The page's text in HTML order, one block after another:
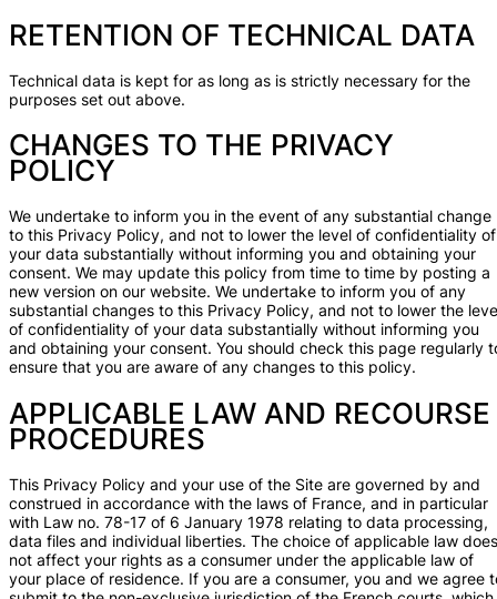
RETENTION OF TECHNICAL DATA
Technical data is kept for as long as is strictly necessary for the
purposes set out above.
CHANGES TO THE PRIVACY
POLICY
We undertake to inform you in the event of any substantial change
to this Privacy Policy, and not to lower the level of confidentiality of
your data substantially without informing you and obtaining your
consent. We may update this policy from time to time by posting a
new version on our website. We undertake to inform you of any
substantial changes to this Privacy Policy, and not to lower the
of confidentiality of your data substantially without informing you
and obtaining your consent. You should check this page regularly
ensure that you are aware of any changes to this policy.
APPLICABLE LAW AND RECOURSE
PROCEDURES
This Privacy Policy and your use of the Site are governed by and
construed in accordance with the laws of France, and in particular
with Law no. 78-17 of 6 January 1978 relating to data processing,
data files and individual liberties. The choice of applicable law does
not affect your rights as a consumer under the applicable law of
your place of residence. If you are a consumer, you and we agree